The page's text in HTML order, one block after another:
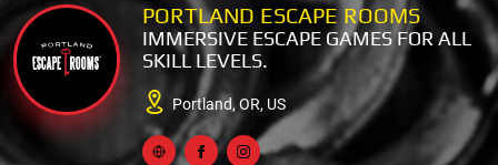
PORTLAND ESCAPE ROOMS
IMMERSIVE ESCAPE GAMES FOR ALL
SKILL LEVELS.
Portland, OR, US